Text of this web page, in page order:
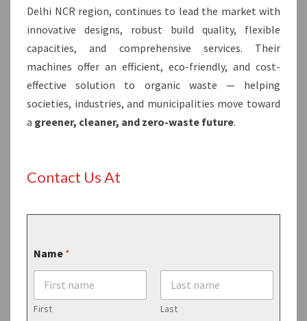
Delhi NCR region, continues to lead the market with
innovative designs, robust build quality, flexible
capacities, and comprehensive services. Their
machines offer an efficient, eco-friendly, and cost-
effective solution to organic waste — helping
societies, industries, and municipalities move toward
a greener, cleaner, and zero-waste future.
Contact Us At
Name *
First Last